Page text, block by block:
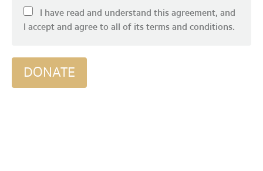
I have read and understand this agreement, and
I accept and agree to all of its terms and conditions.
DONATE